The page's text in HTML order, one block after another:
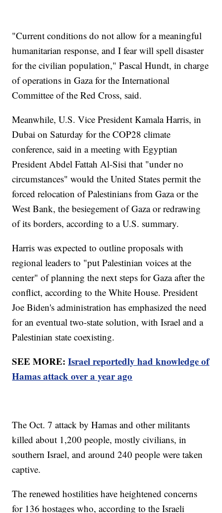
"Current conditions do not allow for a meaningful
humanitarian response, and I fear will spell disaster
for the civilian population," Pascal Hundt, in charge
of operations in Gaza for the International
Committee of the Red Cross, said.
Meanwhile, U.S. Vice President Kamala Harris, in
Dubai on Saturday for the COP28 climate
conference, said in a meeting with Egyptian
President Abdel Fattah Al-Sisi that "under no
circumstances" would the United States permit the
forced relocation of Palestinians from Gaza or the
West Bank, the besiegement of Gaza or redrawing
of its borders, according to a U.S. summary.
Harris was expected to outline proposals with
regional leaders to "put Palestinian voices at the
center" of planning the next steps for Gaza after the
conflict, according to the White House. President
Joe Biden's administration has emphasized the need
for an eventual two-state solution, with Israel and a
Palestinian state coexisting.
SEE MORE:Israel reportedly had knowledge of
Hamas attack over a year ago
The Oct. 7 attack by Hamas and other militants
killed about 1,200 people, mostly civilians, in
southern Israel, and around 240 people were taken
captive.
The renewed hostilities have heightened concerns
for 136 hostages who, according to the Israeli